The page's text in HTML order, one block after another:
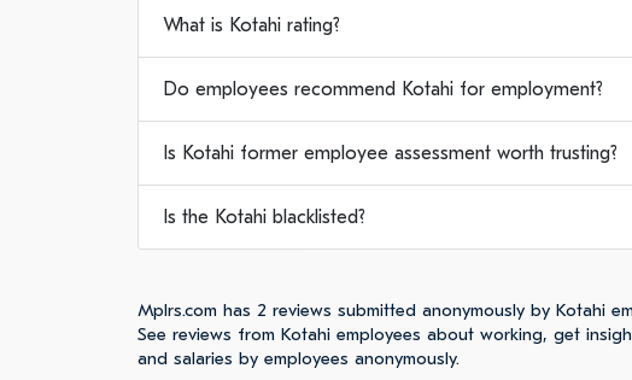
What is Kotahi rating?
Do employees recommend Kotahi for employment?
Is Kotahi former employee assessment worth trusting?
Is the Kotahi blacklisted?
Mplrs.com has 2 reviews submitted anonymously by Kotahi
See reviews from Kotahi employees about working, get
and salaries by employees anonymously.